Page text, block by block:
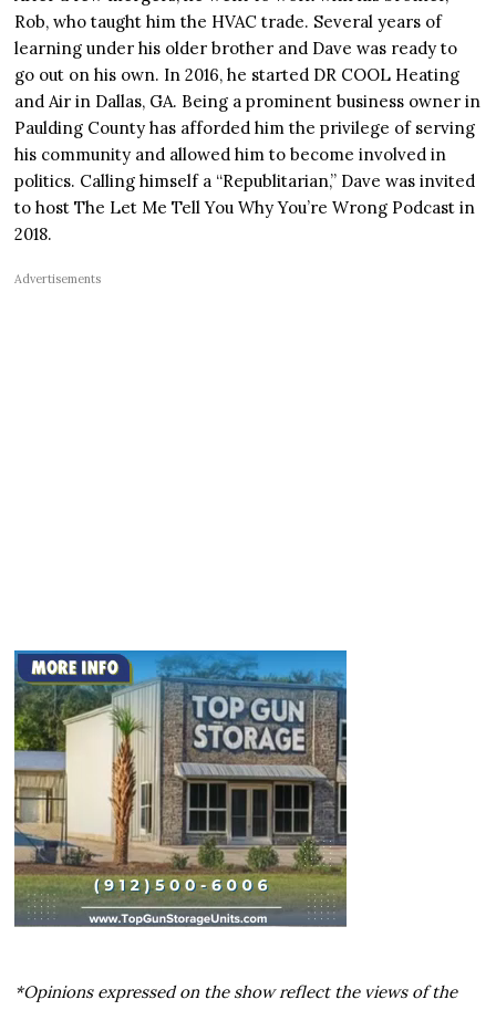
Rob, who taught him the HVAC trade. Several years of
learning under his older brother and Dave was ready to
go out on his own. In 2016, he started DR COOL Heating
and Air in Dallas, GA. Being a prominent business owner in
Paulding County has afforded him the privilege of serving
his community and allowed him to become involved in
politics. Calling himself a “Republitarian,” Dave was invited
to host The Let Me Tell You Why You’re Wrong Podcast in
2018.
Advertisements
*Opinions expressed on the show reflect the views of the